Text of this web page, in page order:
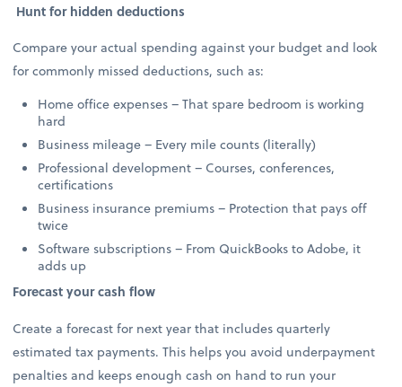
Hunt for hidden deductions
Compare your actual spending against your budget and look
for commonly missed deductions, such as:
Home office expenses – That spare bedroom is working
hard
Business mileage – Every mile counts (literally)
Professional development – Courses, conferences,
certifications
Business insurance premiums – Protection that pays off
twice
Software subscriptions – From QuickBooks to Adobe, it
adds up
Forecast your cash flow
Create a forecast for next year that includes quarterly
estimated tax payments. This helps you avoid underpayment
penalties and keeps enough cash on hand to run your